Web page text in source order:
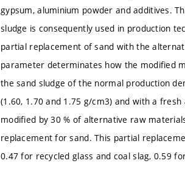
gypsum, aluminium powder and additives.
sludge is consequently used in production
partial replacement of sand with the
parameter determinates how the modified
the sand sludge of the normal production
(1.60, 1.70 and 1.75 g/cm3) and with a
modified by 30 % of alternative raw
replacement for sand. This partial
0.47 for recycled glass and coal slag, 0.59